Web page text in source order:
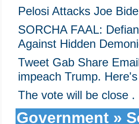
Pelosi Attacks Joe
SORCHA FAAL:
Against Hidden
Tweet Gab Share
impeach Trump.
The vote will be close .
Government »